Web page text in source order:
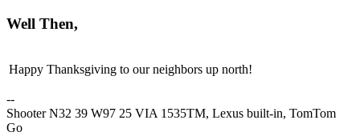
Well Then,
Happy Thanksgiving to our neighbors up north!
--
Shooter N32 39 W97 25 VIA 1535TM, Lexus built-in, TomTom
Go